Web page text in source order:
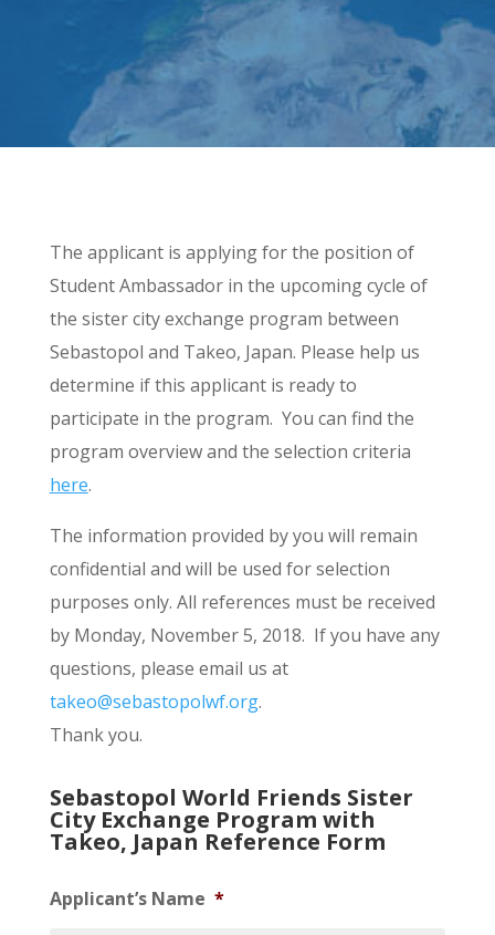
The applicant is applying for the position of
Student Ambassador in the upcoming cycle of
the sister city exchange program between
Sebastopol and Takeo, Japan. Please help us
determine if this applicant is ready to
participate in the program. You can find the
program overview and the selection criteria
here.
The information provided by you will remain
confidential and will be used for selection
purposes only. All references must be received
by Monday, November 5, 2018. If you have any
questions, please email us at
takeo@sebastopolwf.org.
Thank you.
Sebastopol World Friends Sister
City Exchange Program with
Takeo, Japan Reference Form
Applicant’s Name *